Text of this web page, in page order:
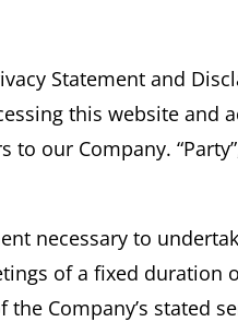
Statement and
this website and
to our Company.
necessary to
of a fixed duration
Company’s stated